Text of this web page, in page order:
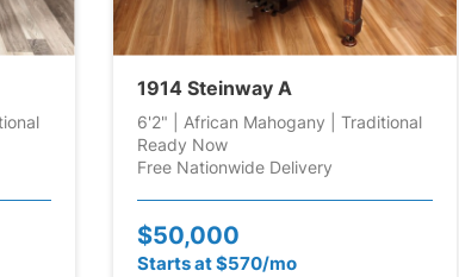
1914 Steinway A
6'2" | African Mahogany | Traditional
Ready Now
Free Nationwide Delivery
$50,000
Starts at $570/mo